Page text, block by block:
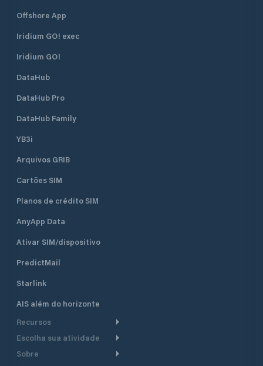
Offshore App
Iridium GO! exec
Iridium GO!
DataHub
DataHub Pro
DataHub Family
YB3i
Arquivos GRIB
Cartões SIM
Planos de crédito SIM
AnyApp Data
Ativar SIM/dispositivo
PredictMail
Starlink
AIS além do horizonte
Recursos
Roteamento meteorológico
Escolha sua atividade
Cruzeiro
Sobre